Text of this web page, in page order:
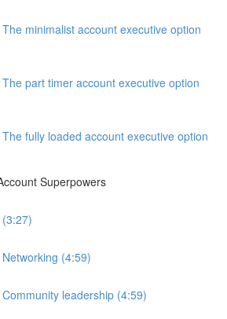
minimalist account executive option
part timer account executive option
fully loaded account executive option
Superpowers
(4:59)
leadership (4:59)